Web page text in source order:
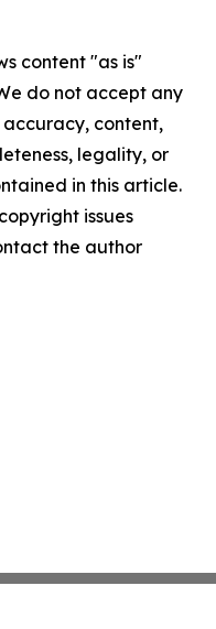
content "as is"
do not accept any
content,
legality, or
in this article.
issues
the author